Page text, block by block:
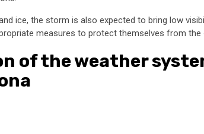
ice, the storm is also expected to bring low
measures to protect themselves from the
of the weather